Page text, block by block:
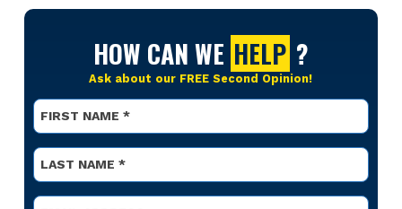
HOW CAN WE HELP ?
Ask about our FREE Second Opinion!
Name
Name
Email